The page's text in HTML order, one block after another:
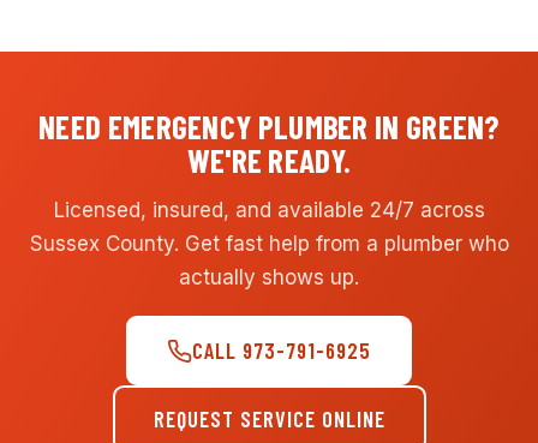
NEED EMERGENCY PLUMBER IN GREEN?
WE'RE READY.
Licensed, insured, and available 24/7 across
Sussex County. Get fast help from a plumber who
actually shows up.
CALL 973-791-6925
REQUEST SERVICE ONLINE